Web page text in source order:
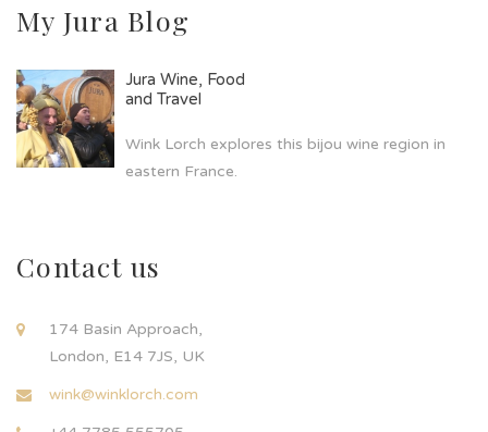
My Jura Blog
Jura Wine, Food
and Travel
Wink Lorch explores this bijou wine region in
eastern France.
Contact us
174 Basin Approach,
London, E14 7JS, UK
wink@winklorch.com